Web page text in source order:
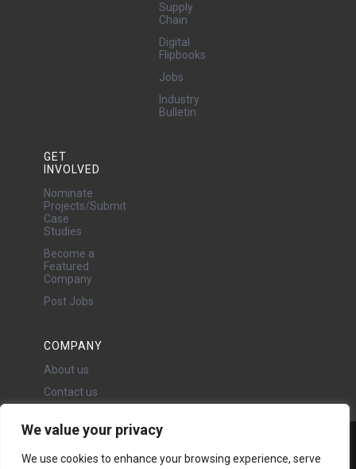
We value your privacy
We use cookies to enhance your browsing experience, serve
Supply
Chain
Digital
Flipbooks
Jobs
Industry
Bulletin
GET
INVOLVED
Nominate
Projects/Submit
Case
Studies
Become a
Featured
Company
Post Jobs
COMPANY
About us
Contact us
24 Oswald Road, Chorlton,